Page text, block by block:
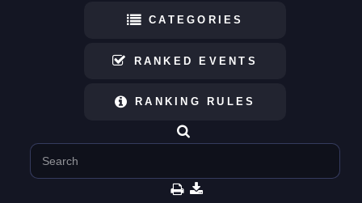
CATEGORIES
RANKED EVENTS
RANKING RULES